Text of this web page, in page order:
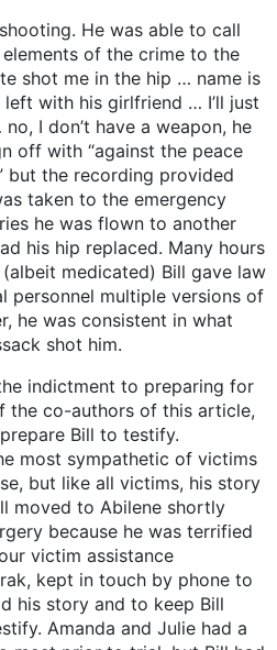
He was able to call
of the crime to the
shot me in the hip … name is
with his girlfriend … I’ll just
I don’t have a weapon, he
off with “against the peace
but the recording provided
taken to the emergency
he was flown to another
his hip replaced. Many hours
medicated) Bill gave law
personnel multiple versions of
he was consistent in what
shot him.
to preparing for
the co-authors of this article,
Bill to testify.
most sympathetic of victims
but like all victims, his story
moved to Abilene shortly
because he was terrified
victim assistance
kept in touch by phone to
his story and to keep Bill
Amanda and Julie had a